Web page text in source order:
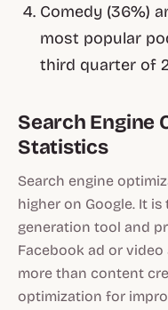
Comedy (36%)
most popular
third quarter of
Search Engine
Statistics
Search engine
higher on Google. It
generation tool and
Facebook ad or video
more than content
optimization for